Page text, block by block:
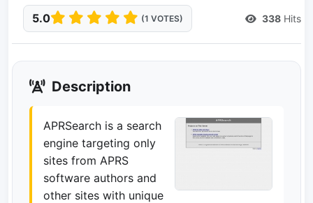
5.0 (1 VOTES) 338 Hits
Description
APRSearch is a search
engine targeting only
sites from APRS
software authors and
other sites with unique